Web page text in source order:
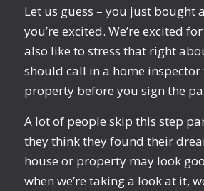
Let us guess – you just bought
you’re excited. We’re excited
also like to stress that right
should call in a home inspector
property before you sign the
A lot of people skip this step
they think they found their
house or property may look
when we’re taking a look at it,